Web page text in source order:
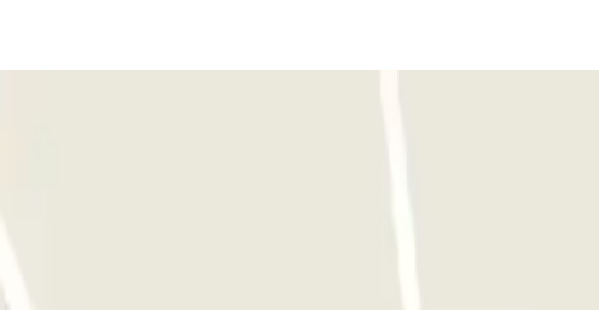
The number plate reader will recognize your vehicle. Park in any free
The number plate reader will recognize your vehicle. IF YOUR